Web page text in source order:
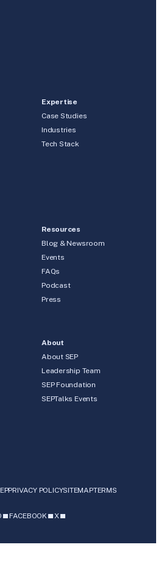
Expertise
Case Studies
Industries
Tech Stack
Resources
Blog & Newsroom
Events
FAQs
Podcast
Press
About
About SEP
Leadership Team
SEP Foundation
SEPTalks Events
PRIVACY POLICYSITEMAPTERMS
FACEBOOK X